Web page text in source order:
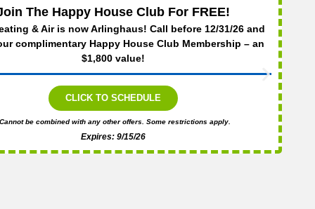
The Happy House Club For FREE!
& Air is now Arlinghaus! Call before 12/31/26 and
complimentary Happy House Club Membership – an
$1,800 value!
CLICK TO SCHEDULE
be combined with any other offers. Some restrictions apply.
Expires: 9/15/26